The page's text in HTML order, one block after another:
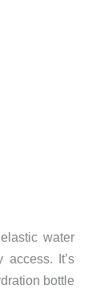
water
It’s
bottle